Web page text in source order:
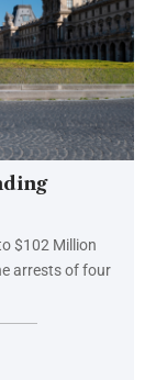
$102 Million
arrests of four